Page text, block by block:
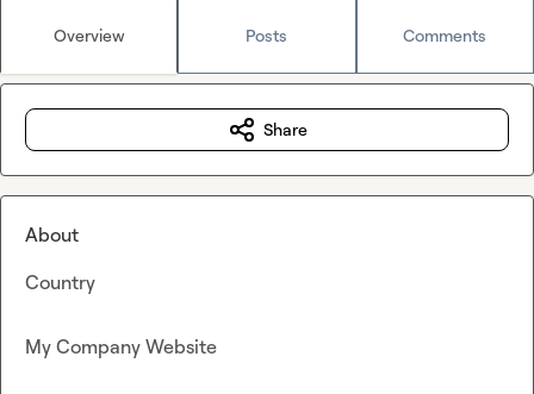
Overview Posts Comments
Share
About
Country
My Company Website